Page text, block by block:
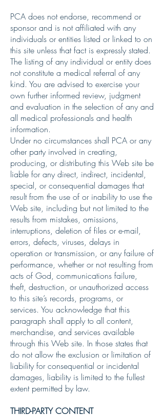
PCA does not endorse, recommend or
sponsor and is not affiliated with any
individuals or entities listed or linked to on
this site unless that fact is expressly stated.
The listing of any individual or entity does
not constitute a medical referral of any
kind. You are advised to exercise your
own further informed review, judgment
and evaluation in the selection of any and
all medical professionals and health
information.
Under no circumstances shall PCA or any
other party involved in creating,
producing, or distributing this Web site be
liable for any direct, indirect, incidental,
special, or consequential damages that
result from the use of or inability to use the
Web site, including but not limited to the
results from mistakes, omissions,
interruptions, deletion of files or e-mail,
errors, defects, viruses, delays in
operation or transmission, or any failure of
performance, whether or not resulting from
acts of God, communications failure,
theft, destruction, or unauthorized access
to this site’s records, programs, or
services. You acknowledge that this
paragraph shall apply to all content,
merchandise, and services available
through this Web site. In those states that
do not allow the exclusion or limitation of
liability for consequential or incidental
damages, liability is limited to the fullest
extent permitted by law.
THIRD-PARTY CONTENT